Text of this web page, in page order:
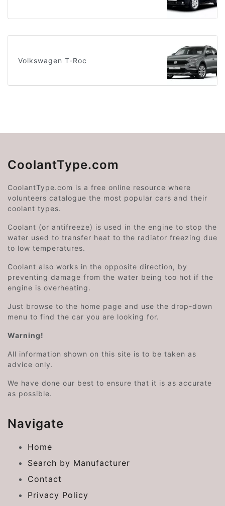
Volkswagen T-Roc
CoolantType.com
CoolantType.com is a free online resource where
volunteers catalogue the most popular cars and their
coolant types.
Coolant (or antifreeze) is used in the engine to stop the
water used to transfer heat to the radiator freezing due
to low temperatures.
Coolant also works in the opposite direction, by
preventing damage from the water being too hot if the
engine is overheating.
Just browse to the home page and use the drop-down
menu to find the car you are looking for.
Warning!
All information shown on this site is to be taken as
advice only.
We have done our best to ensure that it is as accurate
as possible.
Navigate
Home
Search by Manufacturer
Contact
Privacy Policy